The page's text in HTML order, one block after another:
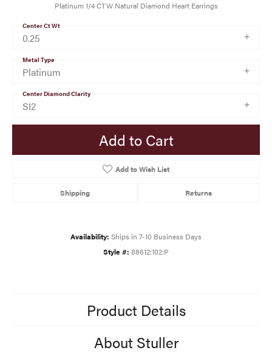
Platinum 1/4 CTW Natural Diamond Heart Earrings
0.25
Center Ct Wt
Platinum
Metal Type
SI2
Center Diamond Clarity
Add to Cart
Add to Wish List
Shipping Returns
Availability: Ships in 7-10 Business Days
Style #: 88612:102:P
Product Details
About Stuller